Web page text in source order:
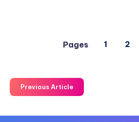
Pages 1 2
Previous Article